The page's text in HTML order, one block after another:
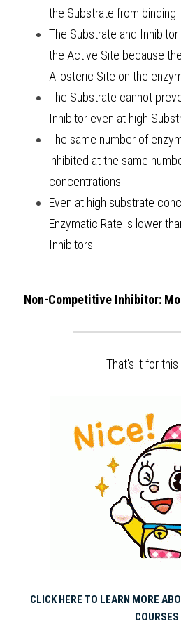
the Substrate from binding
The Substrate and
the Active Site because
Allosteric Site on the
The Substrate cannot
Inhibitor even at high
The same number of
inhibited at the same
concentrations
Even at high substrate
Enzymatic Rate is lower
Inhibitors
Non-Competitive Inhibitor:
That's it for
CLICK HERE TO LEARN MORE
COURSES